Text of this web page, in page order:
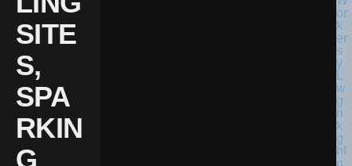
SITE
S,
SPA
RKIN
G